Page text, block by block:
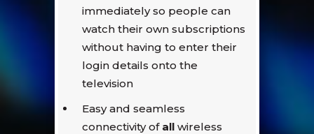
immediately so people can
watch their own subscriptions
without having to enter their
login details onto the
television
Easy and seamless
connectivity of allwireless